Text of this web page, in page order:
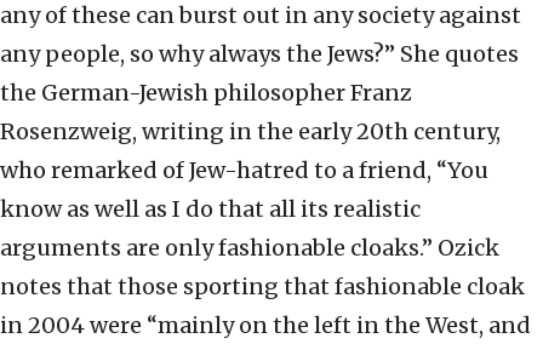
any of these can burst out in any society against
any people, so why always the Jews?” She quotes
the German-Jewish philosopher Franz
Rosenzweig, writing in the early 20th century,
who remarked of Jew-hatred to a friend, “You
know as well as I do that all its realistic
arguments are only fashionable cloaks.” Ozick
notes that those sporting that fashionable cloak
in 2004 were “mainly on the left in the West, and